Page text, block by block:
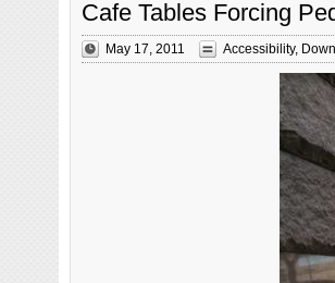
Cafe Tables Forcing
May 17, 2011 Accessibility,